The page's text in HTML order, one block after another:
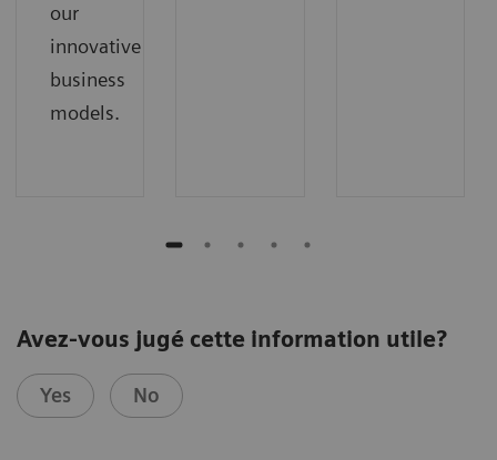
our
innovative
business
models.
Avez-vous jugé cette information utile?
Yes No